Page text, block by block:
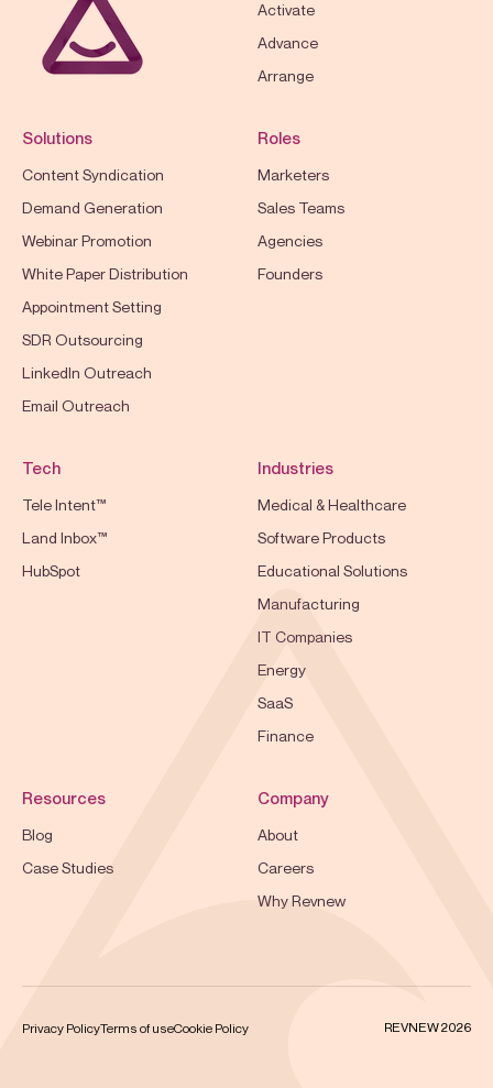
Activate
Advance
Arrange
Solutions
Content Syndication
Demand Generation
Webinar Promotion
White Paper Distribution
Appointment Setting
SDR Outsourcing
LinkedIn Outreach
Email Outreach
Roles
Marketers
Sales Teams
Agencies
Founders
Tech
Tele Intent™
Land Inbox™
HubSpot
Industries
Medical & Healthcare
Software Products
Educational Solutions
Manufacturing
IT Companies
Energy
SaaS
Finance
Resources
Blog
Case Studies
Company
About
Careers
Why Revnew
Privacy PolicyTerms of useCookie Policy REVNEW 2026